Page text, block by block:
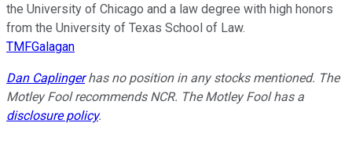
the University of Chicago and a law degree with high honors
from the University of Texas School of Law.
TMFGalagan
Dan Caplingerhas no position in any stocks mentioned. The
Motley Fool recommends NCR. The Motley Fool has a
disclosure policy.